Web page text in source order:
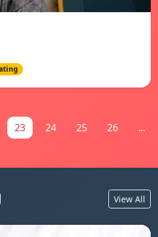
23 24 25 26 ...
View All